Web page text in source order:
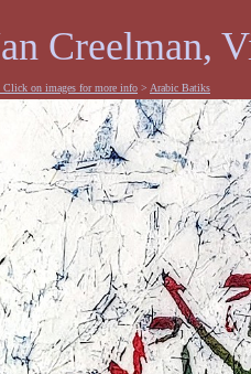
Creelman,
on images for more info > Arabic Batiks